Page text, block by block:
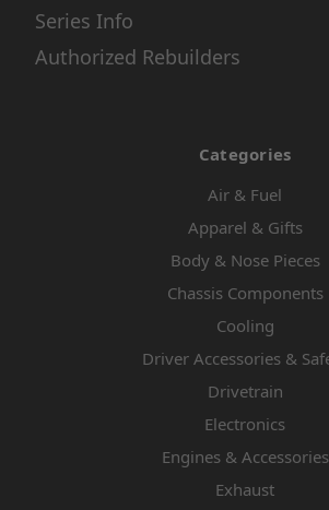
Series Info
Authorized Rebuilders
Categories
Air & Fuel
Apparel & Gifts
Body & Nose Pieces
Chassis Components
Cooling
Driver Accessories &
Drivetrain
Electronics
Engines & Accessories
Exhaust